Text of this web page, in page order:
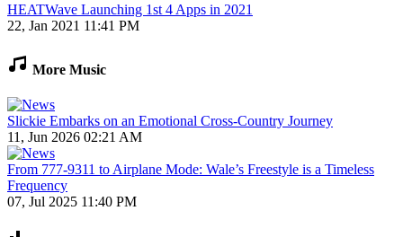
HEATWave Launching 1st 4 Apps in 2021
22, Jan 2021 11:41 PM
More Music
Slickie Embarks on an Emotional Cross-Country Journey
11, Jun 2026 02:21 AM
From 777-9311 to Airplane Mode: Wale’s Freestyle is a Timeless
Frequency
07, Jul 2025 11:40 PM